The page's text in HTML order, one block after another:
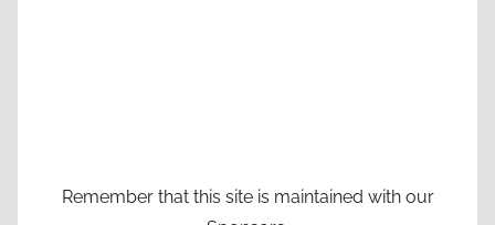
Remember that this site is maintained with our